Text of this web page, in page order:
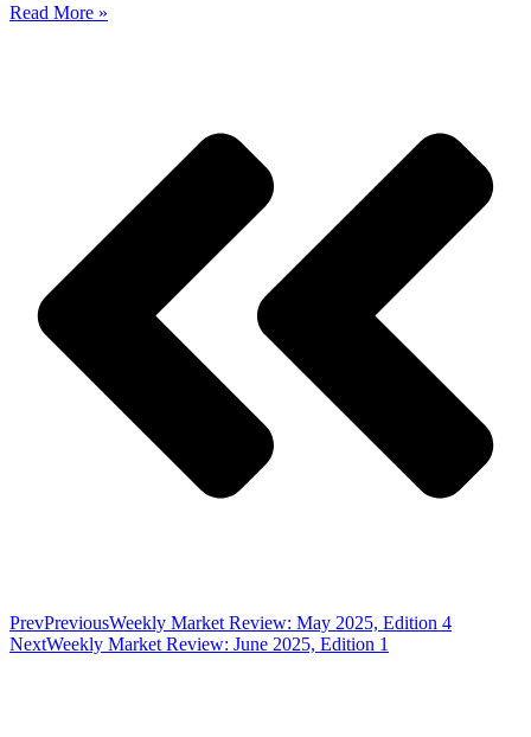
Read More »
PrevPreviousWeekly Market Review: May 2025, Edition 4
NextWeekly Market Review: June 2025, Edition 1